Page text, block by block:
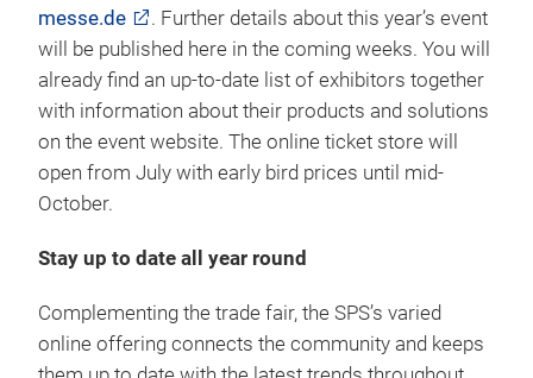
messe.de
. Further details about this year’s event
will be published here in the coming weeks. You will
already find an up-to-date list of exhibitors together
with information about their products and solutions
on the event website. The online ticket store will
open from July with early bird prices until mid-
October.
Stay up to date all year round
Complementing the trade fair, the SPS’s varied
online offering connects the community and keeps